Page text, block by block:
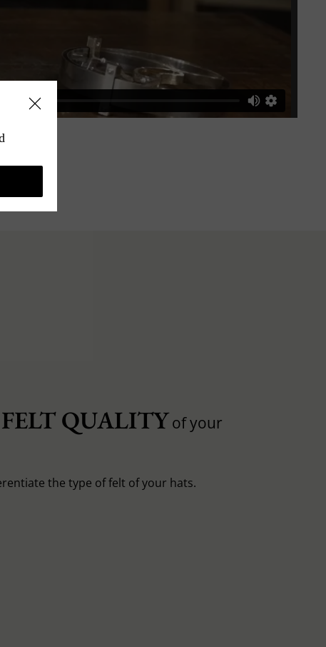
FELT QUALITY of your
the type of felt of your hats.